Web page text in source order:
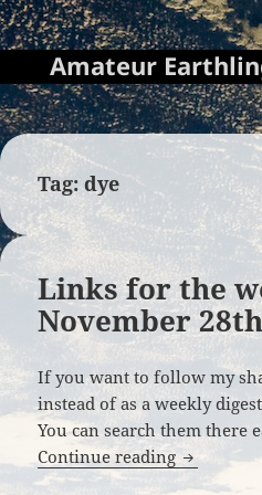
Amateur
Tag:dye
Links for the
November
If you want to follow my
instead of as a weekly
You can search them there
Continue reading Links for